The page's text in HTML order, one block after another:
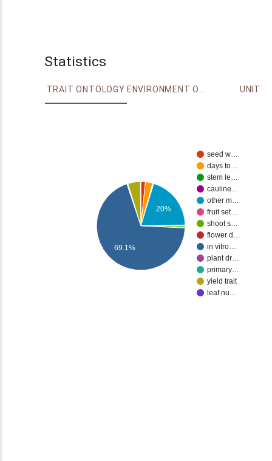
Statistics
TRAIT ONTOLOGY ENVIRONMENT ONTOLOGY UNIT
seed w…
days to…
stem le…
cauline…
other m…
fruit set…
shoot s…
flower d…
in vitro…
plant dr…
primary…
yield trait
leaf nu…
20%
69.1%